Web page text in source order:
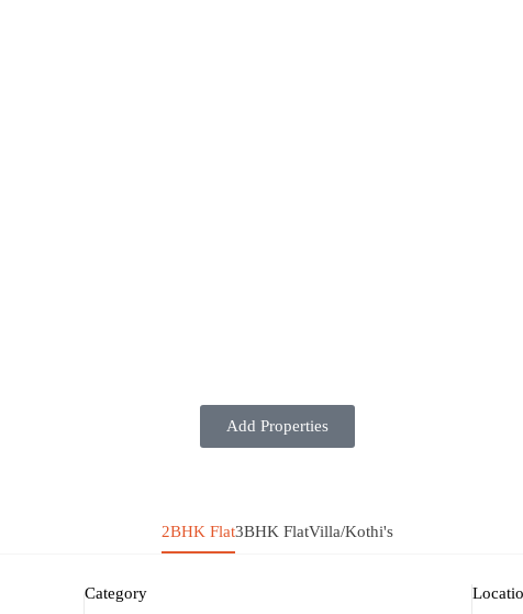
Add Properties
2BHK Flat3BHK FlatVilla/Kothi's
Category